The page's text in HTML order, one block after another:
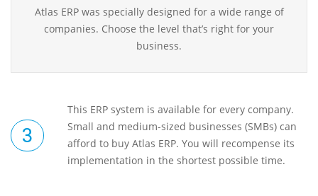
Atlas ERP was specially designed for a wide range of
companies. Choose the level that’s right for your
business.
This ERP system is available for every company.
Small and medium-sized businesses (SMBs) can
afford to buy Atlas ERP. You will recompense its
implementation in the shortest possible time.